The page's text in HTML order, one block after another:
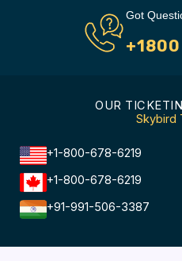
Got
OUR
Skybird
+1-800-678-6219
+1-800-678-6219
+91-991-506-3387